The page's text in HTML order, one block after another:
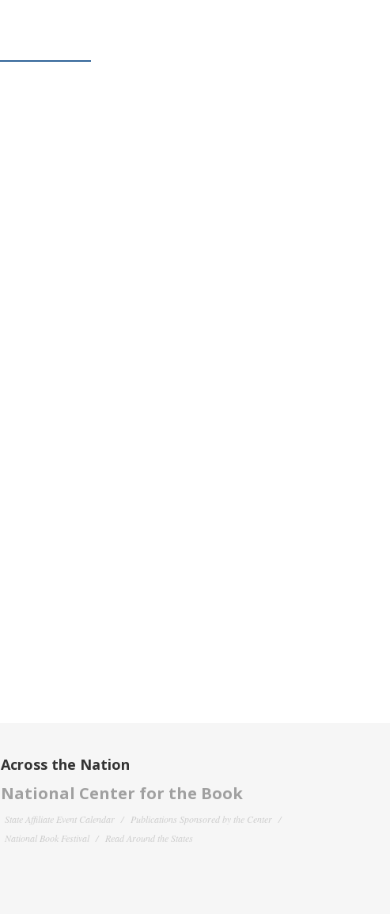
Across the Nation
National Center for the Book
State Affiliate Event Calendar
Publications Sponsored by the Center
National Book Festival
Read Around the States